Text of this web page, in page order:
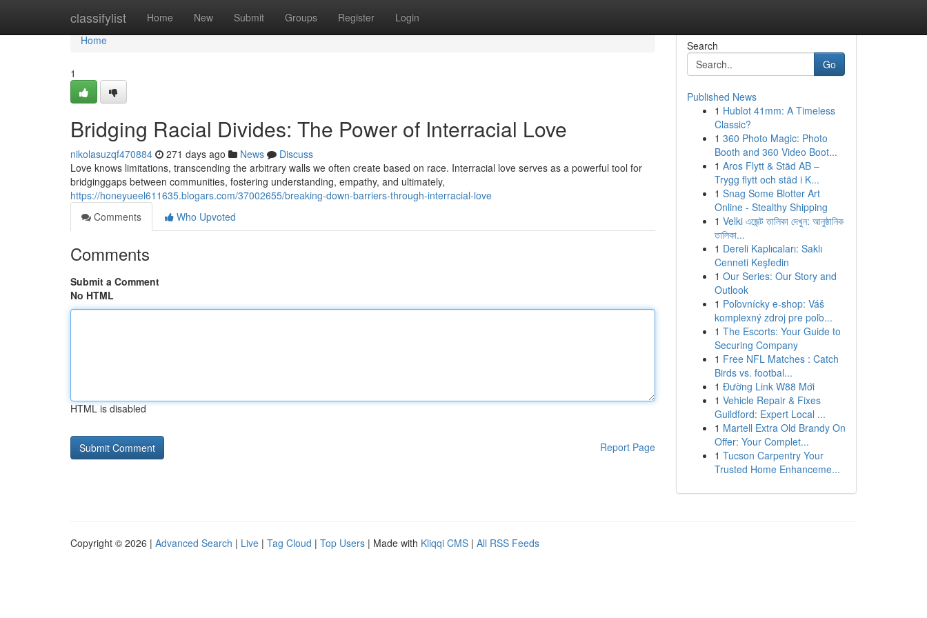
classifylist Home New Submit Groups Register Login
Home
Home
1
Bridging Racial Divides: The Power of Interracial Love
nikolasuzqf470884 271 days ago News
Discuss
Love knows limitations, transcending the arbitrary walls we often create based on race. Interracial love serves as a powerful tool for
bridginggaps between communities, fostering understanding, empathy, and ultimately,
https://honeyueel611635.blogars.com/37002655/breaking-down-barriers-through-interracial-love
Comments
Who Upvoted
Comments
Submit a Comment
No HTML
HTML is disabled
Report Page
Search
Go
Published News
1 Hublot 41mm: A Timeless
Classic?
1 360 Photo Magic: Photo
Booth and 360 Video Boot...
1 Aros Flytt & Städ AB –
Trygg flytt och städ i K...
1 Snag Some Blotter Art
Online - Stealthy Shipping
1 Velki এজেন্ট তালিকা দেখুন: আনুষ্ঠানিক
তালিকা...
1 Dereli Kaplıcaları: Saklı
Cenneti Keşfedin
1 Our Series: Our Story and
Outlook
1 Poľovnícky e-shop: Váš
komplexný zdroj pre poľo...
1 The Escorts: Your Guide to
Securing Company
1 Free NFL Matches : Catch
Birds vs. footbal...
1 Đường Link W88 Mới
1 Vehicle Repair & Fixes
Guildford: Expert Local ...
1 Martell Extra Old Brandy On
Offer: Your Complet...
1 Tucson Carpentry Your
Trusted Home Enhanceme...
Copyright © 2026 | Advanced Search | Live | Tag Cloud | Top Users | Made with Kliqqi CMS | All RSS Feeds